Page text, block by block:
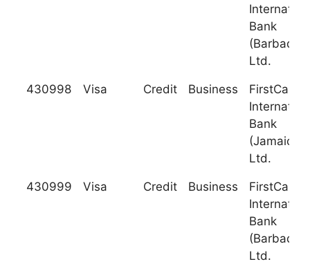
Bank
Ltd.
430998 Visa Credit Business
Bank
(Jamaica),
Ltd.
430999 Visa Credit Business
Bank
Ltd.